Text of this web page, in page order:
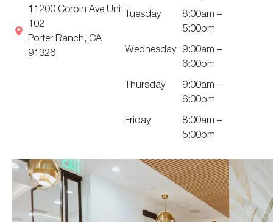
11200 Corbin Ave Unit
102
Porter Ranch, CA
91326
Tuesday
8:00am –
5:00pm
Wednesday 9:00am –
6:00pm
Thursday
9:00am –
6:00pm
Friday
8:00am –
5:00pm